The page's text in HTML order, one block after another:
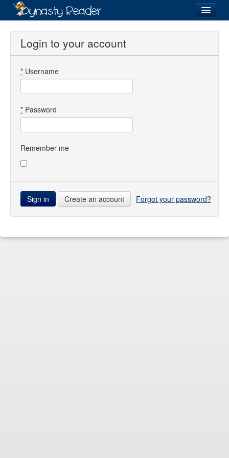
Login
Directory
Images
Forum
Login to your account
* Username
* Password
Remember me
Create an account Forgot your password?